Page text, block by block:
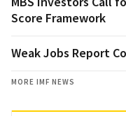
Score Framework
Weak Jobs Report
MORE IMF NEWS